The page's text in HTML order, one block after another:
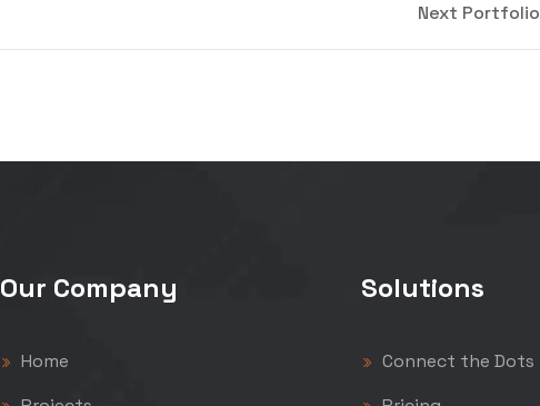
Next Portfolio
Our Company
Home
Solutions
Connect the Dots